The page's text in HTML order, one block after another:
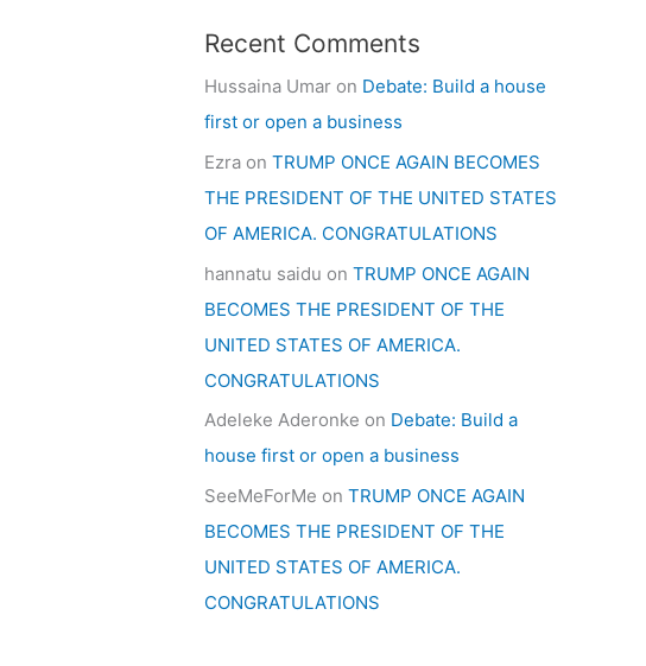
Recent Comments
Hussaina Umar on Debate: Build a house
first or open a business
Ezra on TRUMP ONCE AGAIN BECOMES
THE PRESIDENT OF THE UNITED STATES
OF AMERICA. CONGRATULATIONS
hannatu saidu on TRUMP ONCE AGAIN
BECOMES THE PRESIDENT OF THE
UNITED STATES OF AMERICA.
CONGRATULATIONS
Adeleke Aderonke on Debate: Build a
house first or open a business
SeeMeForMe on TRUMP ONCE AGAIN
BECOMES THE PRESIDENT OF THE
UNITED STATES OF AMERICA.
CONGRATULATIONS